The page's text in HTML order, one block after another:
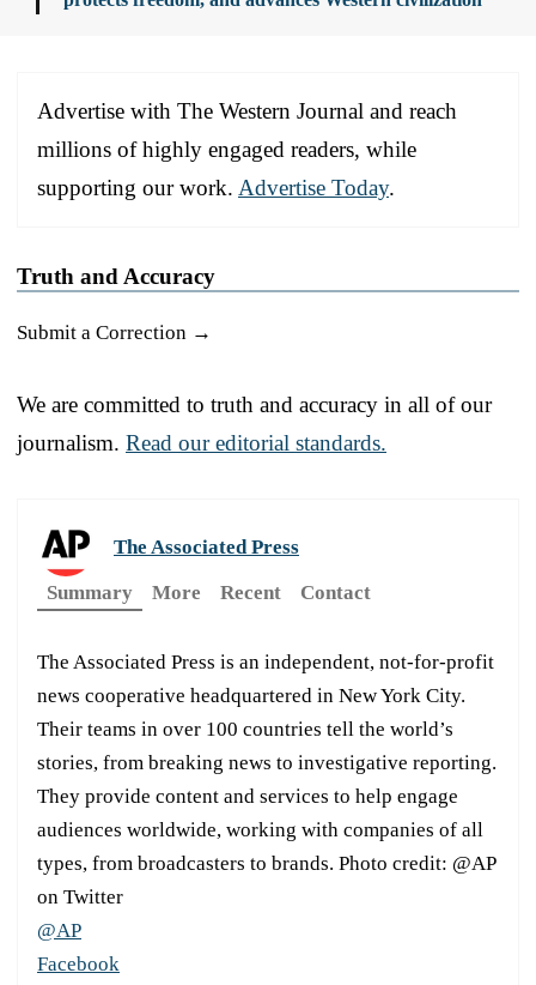
Advertise with The Western Journal and reach
millions of highly engaged readers, while
supporting our work. Advertise Today.
Truth and Accuracy
Submit a Correction →
We are committed to truth and accuracy in all of our
journalism. Read our editorial standards.
The Associated Press
Summary
More Recent Contact
The Associated Press is an independent, not-for-profit
news cooperative headquartered in New York City.
Their teams in over 100 countries tell the world’s
stories, from breaking news to investigative reporting.
They provide content and services to help engage
audiences worldwide, working with companies of all
types, from broadcasters to brands. Photo credit: @AP
on Twitter
@AP
Facebook